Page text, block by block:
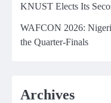
KNUST Elects Its
WAFCON 2026:
the Quarter-Finals
Archives